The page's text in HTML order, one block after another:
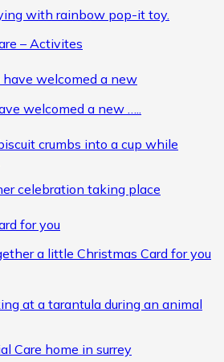
– Activites
welcomed a new …..
celebration taking place
a little Christmas Card for you
Care home in surrey